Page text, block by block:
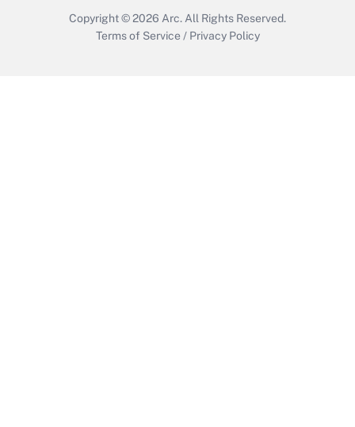
Copyright © 2026 Arc. All Rights Reserved.
Terms of Service / Privacy Policy